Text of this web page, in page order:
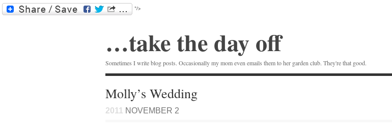
"/>
…take the day off
Sometimes I write blog posts. Occasionally my mom even emails them to her garden club. They're that good.
Molly’s Wedding
2011 NOVEMBER 2